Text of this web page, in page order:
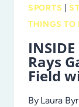
SPORTS
THINGS TO
Rays
Field
By Laura